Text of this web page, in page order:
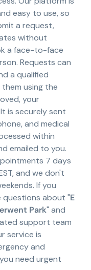
easy to use, so
a request,
without
a face-to-face
Requests can
a qualified
using the
your
is securely sent
and medical
within
emailed to you.
7 days
and we don't
If you
questions about "E
Park" and
support team
service is
and
need urgent